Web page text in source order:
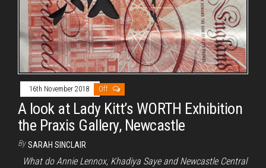
16th November 2018 Off
A look at Lady Kitt’s WORTH Exhibition
the Praxis Gallery, Newcastle
By SARAH SINCLAIR
What do Annie Lennox, Khadiya Saye and Newcastle Central